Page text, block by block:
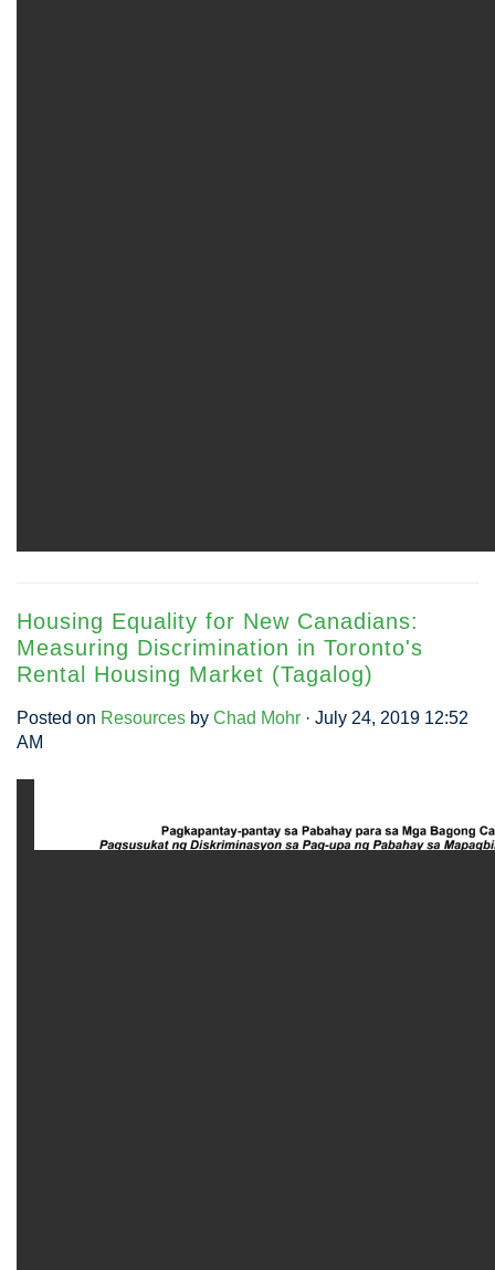
Housing Equality for New Canadians:
Measuring Discrimination in Toronto's
Rental Housing Market (Tagalog)
Posted on Resources by Chad Mohr · July 24, 2019 12:52
AM